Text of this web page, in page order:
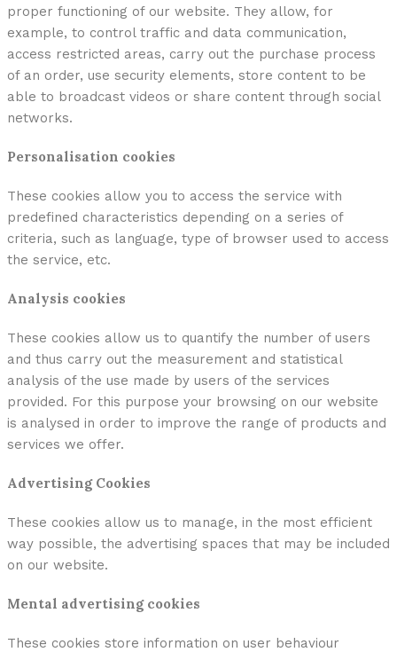
proper functioning of our website. They allow, for
example, to control traffic and data communication,
access restricted areas, carry out the purchase process
of an order, use security elements, store content to be
able to broadcast videos or share content through social
networks.
Personalisation cookies
These cookies allow you to access the service with
predefined characteristics depending on a series of
criteria, such as language, type of browser used to access
the service, etc.
Analysis cookies
These cookies allow us to quantify the number of users
and thus carry out the measurement and statistical
analysis of the use made by users of the services
provided. For this purpose your browsing on our website
is analysed in order to improve the range of products and
services we offer.
Advertising Cookies
These cookies allow us to manage, in the most efficient
way possible, the advertising spaces that may be included
on our website.
Mental advertising cookies
These cookies store information on user behaviour